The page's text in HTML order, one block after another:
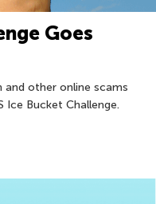
Goes
and other online scams
Ice Bucket Challenge.